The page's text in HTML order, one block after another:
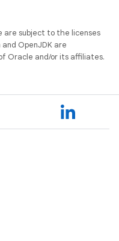
are subject to the licenses
and OpenJDK are
Oracle and/or its affiliates.